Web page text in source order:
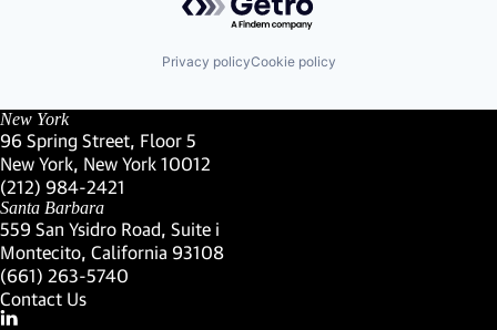
Privacy policyCookie policy
New York
96 Spring Street, Floor 5
New York, New York 10012
(Link opens in new window)
(212) 984-2421
(Link opens in new window)
Santa Barbara
559 San Ysidro Road, Suite i
Montecito, California 93108
(Link opens in new window)
(661) 263-5740
(Link opens in new window)
Contact Us